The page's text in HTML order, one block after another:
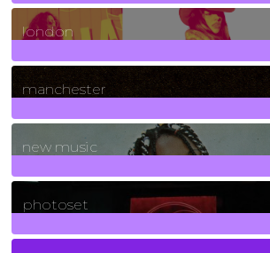
8Posts
london
1Posts
manchester
970Posts
new music
3266Posts
photoset
4Posts